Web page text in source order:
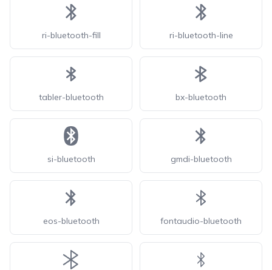
ri-bluetooth-fill ri-bluetooth-line
tabler-bluetooth bx-bluetooth
si-bluetooth gmdi-bluetooth
eos-bluetooth fontaudio-bluetooth